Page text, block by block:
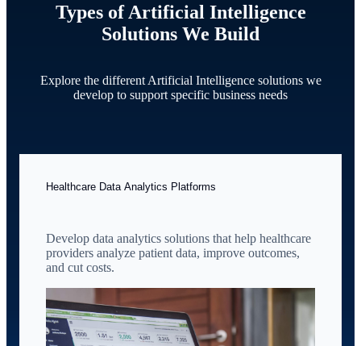
Types of Artificial Intelligence
Solutions We Build
Explore the different Artificial Intelligence solutions we
develop to support specific business needs
Healthcare Data Analytics Platforms
Develop data analytics solutions that help healthcare
providers analyze patient data, improve outcomes,
and cut costs.